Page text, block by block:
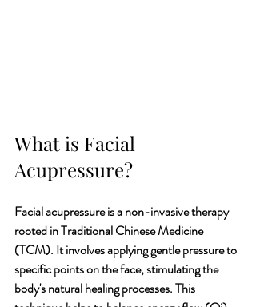
What is Facial
Acupressure?
Facial acupressure is a non-invasive therapy
rooted in Traditional Chinese Medicine
(TCM). It involves applying gentle pressure to
specific points on the face, stimulating the
body's natural healing processes. This